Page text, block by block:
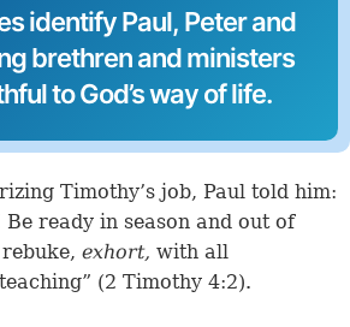
identify Paul, Peter and
brethren and ministers
to God’s way of life.
Timothy’s job, Paul told him:
ready in season and out of
exhort, with all
(2 Timothy 4:2).